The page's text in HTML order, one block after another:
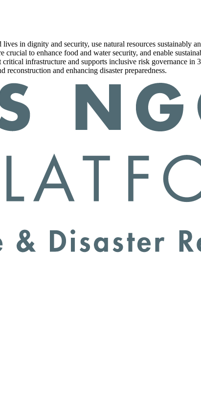
in dignity and security, use natural resources sustainably
crucial to enhance food and water security, and enable
infrastructure and supports inclusive risk governance in
and enhancing disaster preparedness.